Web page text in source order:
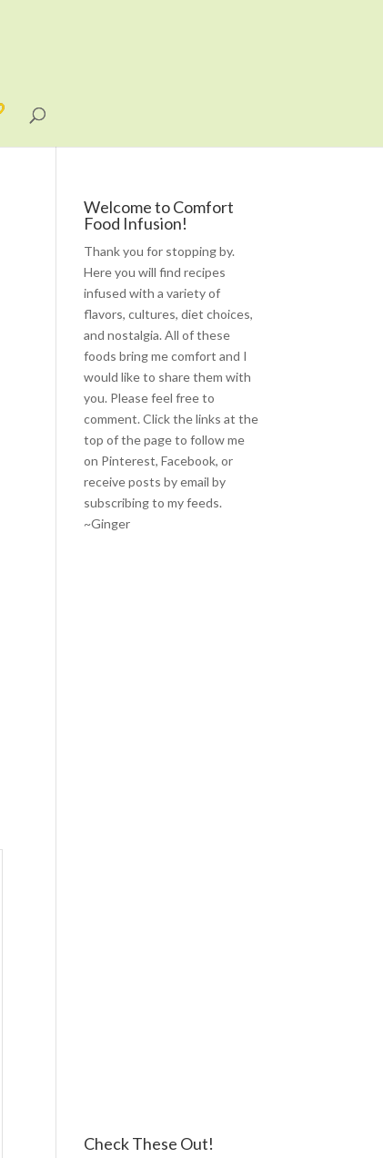
Welcome to Comfort
Food Infusion!
Thank you for stopping by.
Here you will find recipes
infused with a variety of
flavors, cultures, diet choices,
and nostalgia. All of these
foods bring me comfort and I
would like to share them with
you. Please feel free to
comment. Click the links at the
top of the page to follow me
on Pinterest,Facebook, or
receive posts by email by
subscribing to my feeds.
~Ginger
Check These Out!